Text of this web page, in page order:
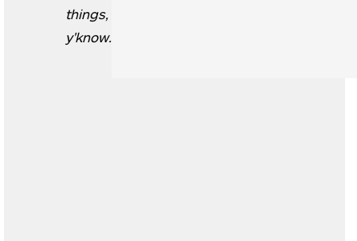
things,
y'know.